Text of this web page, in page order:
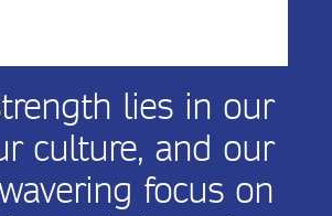
lies in our
culture, and our
focus on